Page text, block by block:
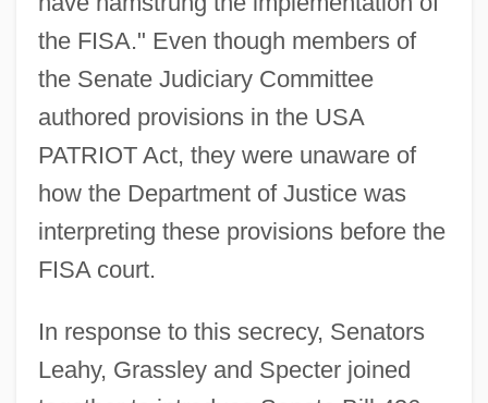
the FISA." Even though members of
the Senate Judiciary Committee
authored provisions in the USA
PATRIOT Act, they were unaware of
how the Department of Justice was
interpreting these provisions before the
FISA court.
In response to this secrecy, Senators
Leahy, Grassley and Specter joined